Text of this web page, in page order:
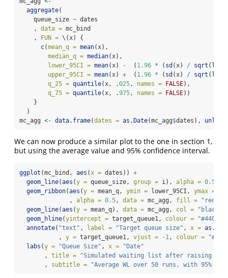
aggregate(
    queue_size
~ dates
    ,
data = mc_bind
    ,
FUN = \(x) {
c(mean_q = mean(x),
median_q = median(x),
lower_95CI = mean(x) -
  (
1.96 * ( sd (x) / sqrt (
upper_95CI = mean(x) +
  (
1.96 * ( sd (x) / sqrt (
q_25 = quantile(x, .025, names = FALSE),
q_75 = quantile(x, .975, names = FALSE))
    }
  )
mc_agg <- data.frame(dates = as.Date(mc_agg$dates), unlist
We can now produce a similar plot to the one in section 1,
but using the average value and 95% confidence interval.
ggplot (mc_bind, aes (x = dates)) +
geom_line(aes (y = queue_size, group = i), alpha = 0.5
geom_ribbon(aes (y = mean_q, ymin = lower_95CI, ymax =
              ,
alpha = 0.5, data = mc_agg, fill = "red"
geom_line(aes (y = mean_q), data = mc_agg, col = "black"
geom_hline(yintercept = target_queue1, colour =
annotate( "text" , label = "Target queue size" , x =
           ,
y = target_queue1, vjust = -1, colour =
labs (y = "Queue Size" , x =
"Date"
       ,
title =
"Simulated waiting list after raising
       ,
subtitle = "Average WL over 50 runs, with 95%